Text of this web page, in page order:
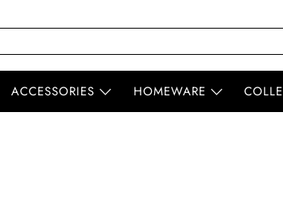
ACCESSORIES HOMEWARE